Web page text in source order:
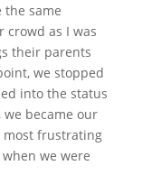
the same
crowd as I was
their parents
we stopped
into the status
became our
most frustrating
we were